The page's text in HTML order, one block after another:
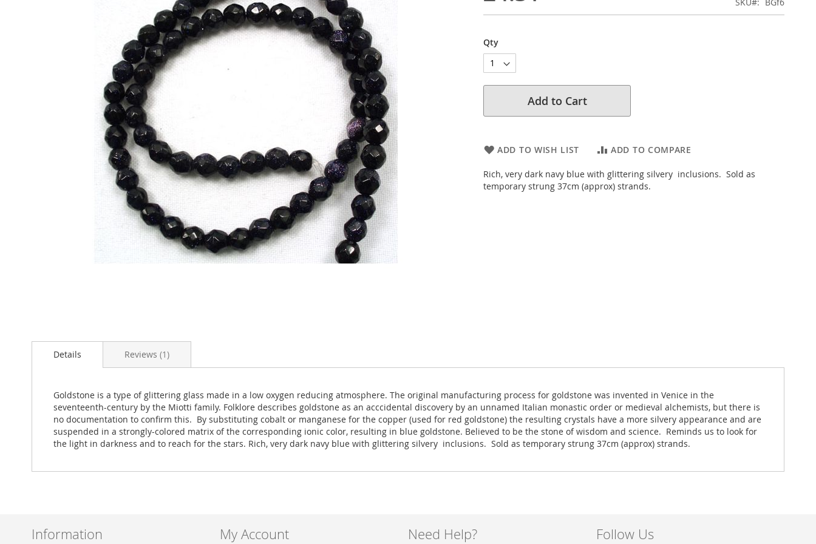
Qty
Add to Cart
ADD TO WISH LIST ADD TO COMPARE
Rich, very dark navy blue with glittering silvery inclusions. Sold as
temporary strung 37cm (approx) strands.
to
images
gallery
Details
Goldstone is a type of glittering glass made in a low oxygen reducing atmosphere. The original manufacturing process for goldstone was invented in Venice in the
seventeenth-century by the Miotti family. Folklore describes goldstone as an acccidental discovery by an unnamed Italian monastic order or medieval alchemists, but there is
no documentation to confirm this. By substituting cobalt or manganese for the copper (used for red goldstone) the resulting crystals have a more silvery appearance and are
suspended in a strongly-colored matrix of the corresponding ionic color, resulting in blue goldstone. Believed to be the stone of wisdom and science. Reminds us to look for
the light in darkness and to reach for the stars. Rich, very dark navy blue with glittering silvery inclusions. Sold as temporary strung 37cm (approx) strands.
Reviews 1
Information My Account Need Help? Follow Us